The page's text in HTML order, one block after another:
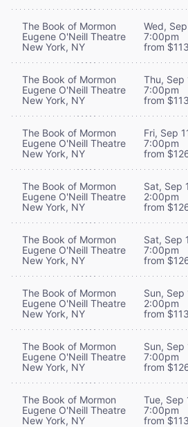
The Book of Mormon
Eugene O'Neill Theatre
New York, NY
Wed,
7:00pm
from
The Book of Mormon
Eugene O'Neill Theatre
New York, NY
Thu, Sep
7:00pm
from
The Book of Mormon
Eugene O'Neill Theatre
New York, NY
Fri, Sep
7:00pm
from
The Book of Mormon
Eugene O'Neill Theatre
New York, NY
Sat, Sep
2:00pm
from
The Book of Mormon
Eugene O'Neill Theatre
New York, NY
Sat, Sep
7:00pm
from
The Book of Mormon
Eugene O'Neill Theatre
New York, NY
Sun, Sep
2:00pm
from
The Book of Mormon
Eugene O'Neill Theatre
New York, NY
Sun, Sep
7:00pm
from
The Book of Mormon
Eugene O'Neill Theatre
New York, NY
Tue, Sep
7:00pm
from